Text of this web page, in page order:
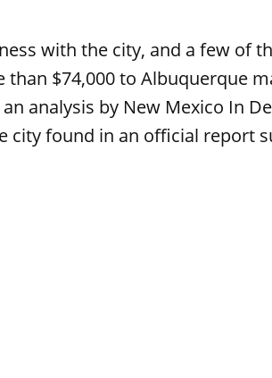
with the city, and a few of
$74,000 to Albuquerque
analysis by New Mexico In
city found in an official report